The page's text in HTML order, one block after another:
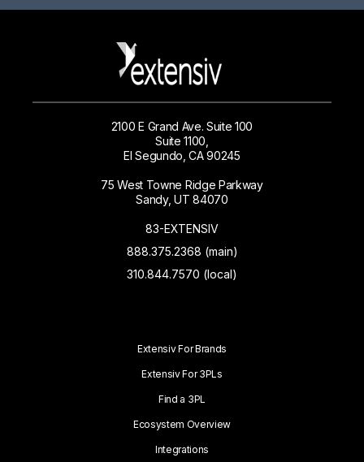
2100 E Grand Ave. Suite 100
Suite 1100,
El Segundo, CA 90245
75 West Towne Ridge Parkway
Sandy, UT 84070
83-EXTENSIV
888.375.2368 (main)
310.844.7570 (local)
Extensiv For Brands
Extensiv For 3PLs
Find a 3PL
Ecosystem Overview
Integrations